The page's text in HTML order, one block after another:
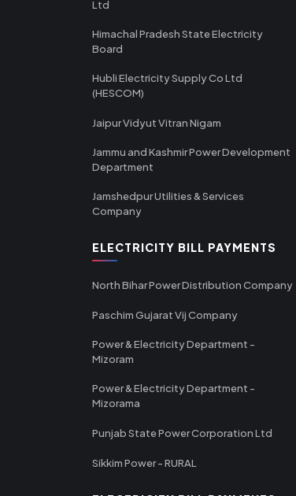
Ltd
Himachal Pradesh State Electricity
Board
Hubli Electricity Supply Co Ltd
(HESCOM)
Jaipur Vidyut Vitran Nigam
Jammu and Kashmir Power Development
Department
Jamshedpur Utilities & Services
Company
ELECTRICITY BILL PAYMENTS
North Bihar Power Distribution Company
Paschim Gujarat Vij Company
Power & Electricity Department -
Mizoram
Power & Electricity Department -
Mizorama
Punjab State Power Corporation Ltd
Sikkim Power - RURAL